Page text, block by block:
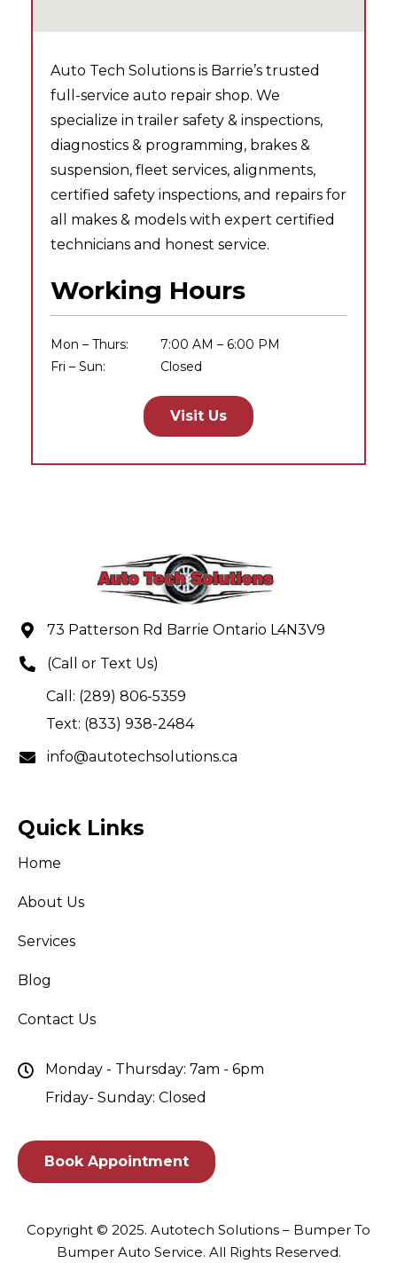
Auto Tech Solutions is Barrie’s trusted
full-service auto repair shop. We
specialize in trailer safety & inspections,
diagnostics & programming, brakes &
suspension, fleet services, alignments,
certified safety inspections, and repairs for
all makes & models with expert certified
technicians and honest service.
Working Hours
Mon – Thurs:
7:00 AM – 6:00 PM
Fri – Sun:
Closed
Visit Us
73 Patterson Rd Barrie Ontario L4N3V9
(Call or Text Us)
Call: (289) 806-5359
Text: (833) 938-2484
info@autotechsolutions.ca
Quick Links
Home
About Us
Services
Blog
Contact Us
Monday - Thursday: 7am - 6pm
Friday- Sunday: Closed
Book Appointment
Copyright © 2025. Autotech Solutions – Bumper To
Bumper Auto Service. All Rights Reserved.